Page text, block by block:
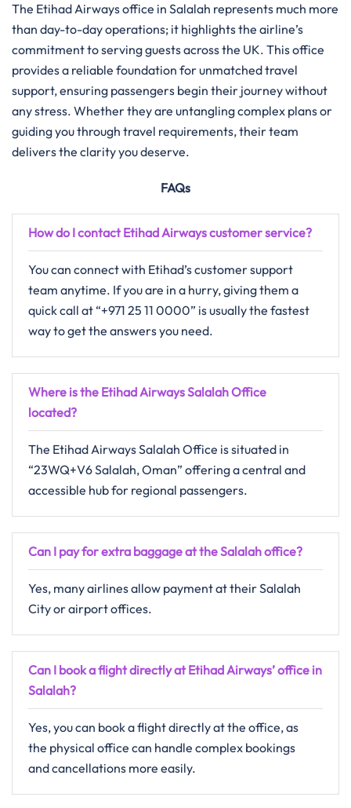
The Etihad Airways office in Salalah represents much more
than day-to-day operations; it highlights the airline’s
commitment to serving guests across the UK. This office
provides a reliable foundation for unmatched travel
support, ensuring passengers begin their journey without
any stress. Whether they are untangling complex plans or
guiding you through travel requirements, their team
delivers the clarity you deserve.
FAQs
How do I contact Etihad Airways customer service?
You can connect with Etihad’s customer support
team anytime. If you are in a hurry, giving them a
quick call at “+971 25 11 0000” is usually the fastest
way to get the answers you need.
Where is the Etihad Airways Salalah Office
located?
The Etihad Airways Salalah Office is situated in
“23WQ+V6 Salalah, Oman” offering a central and
accessible hub for regional passengers.
Can I pay for extra baggage at the Salalah office?
Yes, many airlines allow payment at their Salalah
City or airport offices.
Can I book a flight directly at Etihad Airways’ office in
Salalah?
Yes, you can book a flight directly at the office, as
the physical office can handle complex bookings
and cancellations more easily.